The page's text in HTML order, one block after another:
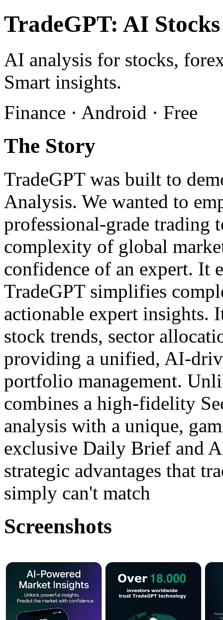
TradeGPT: AI
AI analysis for stocks,
Smart insights.
Finance · Android · Free
The Story
TradeGPT was built to
Analysis. We wanted to
professional-grade trading
complexity of global
confidence of an expert. It
TradeGPT simplifies
actionable expert insights.
stock trends, sector
providing a unified, AI-
portfolio management.
combines a high-fidelity
analysis with a unique,
exclusive Daily Brief and
strategic advantages that
simply can't match
Screenshots